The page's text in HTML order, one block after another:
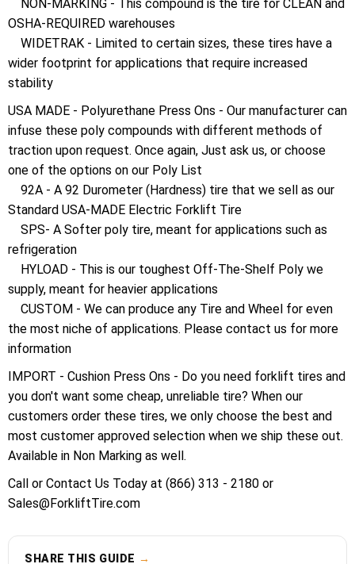
NON-MARKING - This compound is the tire for CLEAN and
OSHA-REQUIRED warehouses
WIDETRAK - Limited to certain sizes, these tires have a
wider footprint for applications that require increased
stability
USA MADE - Polyurethane Press Ons - Our manufacturer can
infuse these poly compounds with different methods of
traction upon request. Once again, Just ask us, or choose
one of the options on our Poly List
92A - A 92 Durometer (Hardness) tire that we sell as our
Standard USA-MADE Electric Forklift Tire
SPS- A Softer poly tire, meant for applications such as
refrigeration
HYLOAD - This is our toughest Off-The-Shelf Poly we
supply, meant for heavier applications
CUSTOM - We can produce any Tire and Wheel for even
the most niche of applications. Please contact us for more
information
IMPORT - Cushion Press Ons - Do you need forklift tires and
you don't want some cheap, unreliable tire? When our
customers order these tires, we only choose the best and
most customer approved selection when we ship these out.
Available in Non Marking as well.
Call or Contact Us Today at (866) 313 - 2180 or
Sales@ForkliftTire.com
SHARE THIS GUIDE →